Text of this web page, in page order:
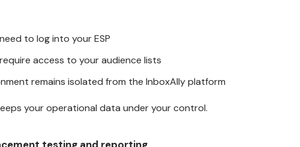
to log into your ESP
access to your audience lists
remains isolated from the InboxAlly platform
your operational data under your control.
testing and reporting